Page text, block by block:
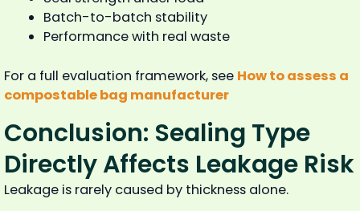
Batch-to-batch stability
Performance with real waste
For a full evaluation framework, see How to assess a
compostable bag manufacturer
Conclusion: Sealing Type
Directly Affects Leakage Risk
Leakage is rarely caused by thickness alone.